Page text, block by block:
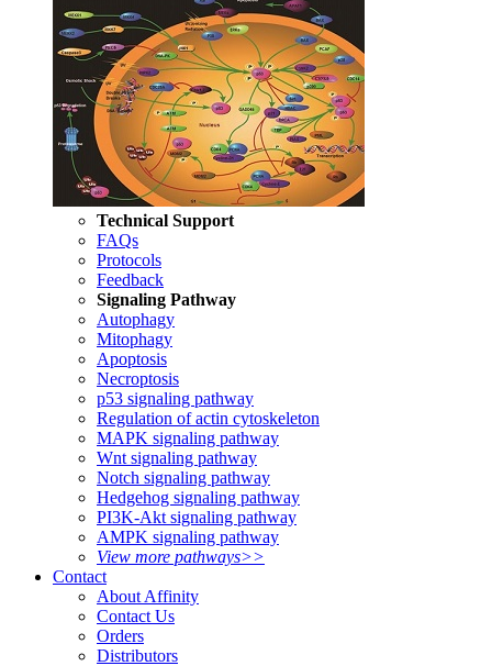
Technical Support
FAQs
Protocols
Feedback
Signaling Pathway
Autophagy
Mitophagy
Apoptosis
Necroptosis
p53 signaling pathway
Regulation of actin cytoskeleton
MAPK signaling pathway
Wnt signaling pathway
Notch signaling pathway
Hedgehog signaling pathway
PI3K-Akt signaling pathway
AMPK signaling pathway
View more pathways>>
Contact
About Affinity
Contact Us
Orders
Distributors